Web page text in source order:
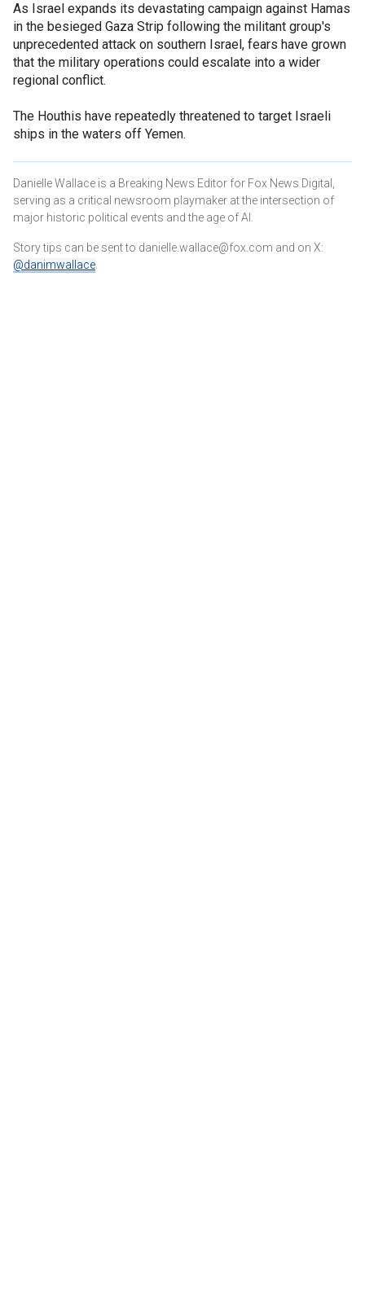
As Israel expands its devastating campaign against Hamas
in the besieged Gaza Strip following the militant group's
unprecedented attack on southern Israel, fears have grown
that the military operations could escalate into a wider
regional conflict.
The Houthis have repeatedly threatened to target Israeli
ships in the waters off Yemen.
Danielle Wallace is a Breaking News Editor for Fox News Digital,
serving as a critical newsroom playmaker at the intersection of
major historic political events and the age of AI.
Story tips can be sent to danielle.wallace@fox.com and on X:
@danimwallace.